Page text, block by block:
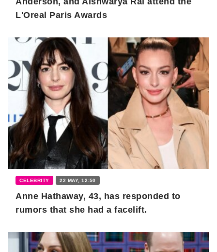
L'Oreal Paris Awards
CELEBRITY 22 MAY, 12:50
Anne Hathaway, 43, has responded to
rumors that she had a facelift.